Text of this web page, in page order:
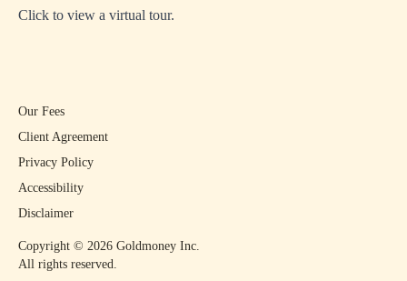
Click to view a virtual tour.
Copyright © 2026 Goldmoney Inc.
All rights reserved.
Our Fees
Client Agreement
Privacy Policy
Accessibility
Disclaimer